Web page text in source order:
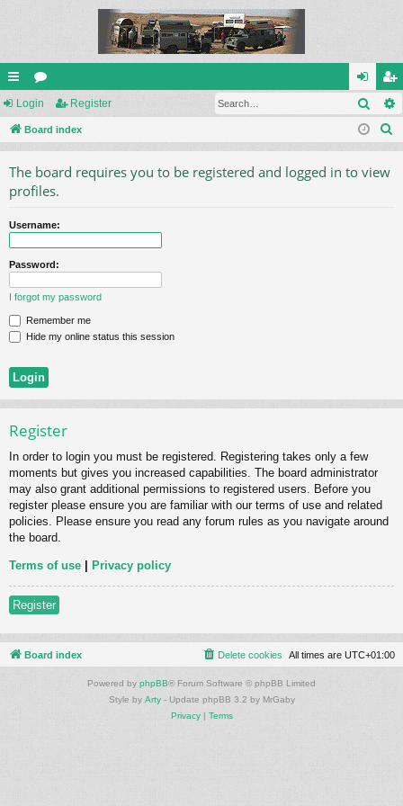
ui
ck
or
u
s
og
in
eg
ist
Login Register
Board index
The board requires you to be registered and logged in to view
profiles.
Username:
Password:
I forgot my password
Remember me
Hide my online status this session
Register
In order to login you must be registered. Registering takes only a few
moments but gives you increased capabilities. The board administrator
may also grant additional permissions to registered users. Before you
register please ensure you are familiar with our terms of use and related
policies. Please ensure you read any forum rules as you navigate around
the board.
Terms of use | Privacy policy
Register
Board index All times are UTC+01:00
Delete cookies
Powered by phpBB® Forum Software © phpBB Limited
Style by Arty- Update phpBB 3.2 by MrGaby
Privacy| Terms